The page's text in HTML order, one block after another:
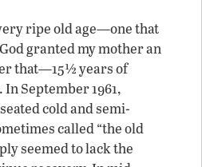
ripe old age—one that
granted my mother an
that—15½ years of
September 1961,
cold and semi-
called “the old
seemed to lack the